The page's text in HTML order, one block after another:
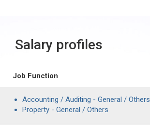
Salary profiles
Job Function
Accounting / Auditing - General / Others
Property - General / Others